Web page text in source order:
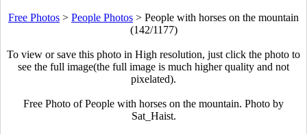
Free Photos > People Photos > People with horses on the mountain
(142/1177)
To view or save this photo in High resolution, just click the photo to
see the full image(the full image is much higher quality and not
pixelated).
Free Photo of People with horses on the mountain. Photo by
Sat_Haist.